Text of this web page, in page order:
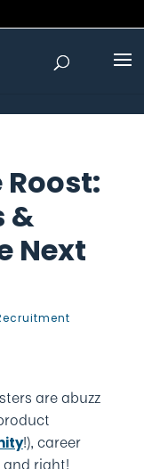
Roost:
&
Next
are abuzz
!), career
right!